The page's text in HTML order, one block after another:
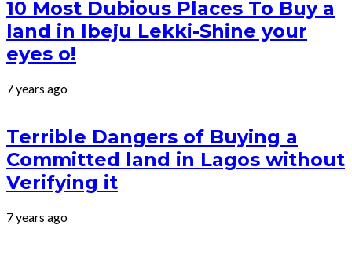
10 Most Dubious Places To Buy a
land in Ibeju Lekki-Shine your
eyes o!
7 years ago
Terrible Dangers of Buying a
Committed land in Lagos without
Verifying it
7 years ago